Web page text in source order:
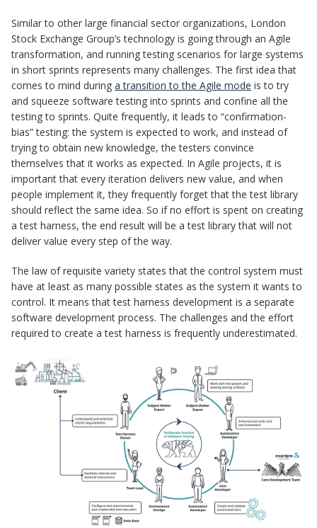
Similar to other large financial sector organizations, London
Stock Exchange Group’s technology is going through an Agile
transformation, and running testing scenarios for large systems
in short sprints represents many challenges. The first idea that
comes to mind during a transition to the Agile mode is to try
and squeeze software testing into sprints and confine all the
testing to sprints. Quite frequently, it leads to “confirmation-
bias” testing: the system is expected to work, and instead of
trying to obtain new knowledge, the testers convince
themselves that it works as expected. In Agile projects, it is
important that every iteration delivers new value, and when
people implement it, they frequently forget that the test library
should reflect the same idea. So if no effort is spent on creating
a test harness, the end result will be a test library that will not
deliver value every step of the way.
The law of requisite variety states that the control system must
have at least as many possible states as the system it wants to
control. It means that test harness development is a separate
software development process. The challenges and the effort
required to create a test harness is frequently underestimated.